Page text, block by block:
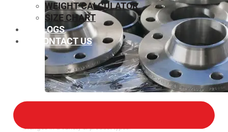
Flanges in a variety of product types.
WEIGHT CALCULATOR
SIZE CHART
BLOGS
CONTACT US